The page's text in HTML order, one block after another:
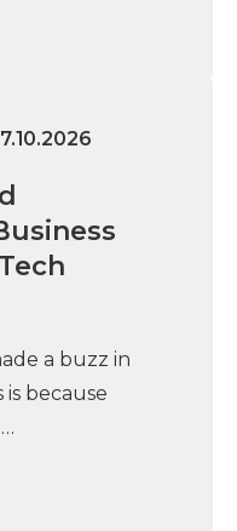
a buzz in
is because